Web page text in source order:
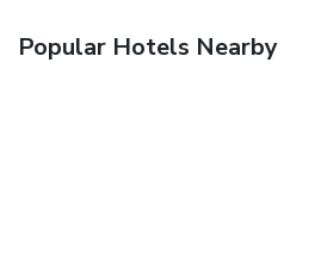
Popular Hotels Nearby